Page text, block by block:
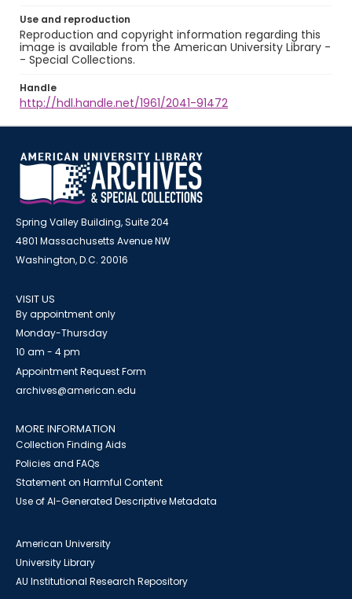
Use and reproduction
Reproduction and copyright information regarding this
image is available from the American University Library -
- Special Collections.
Handle
http://hdl.handle.net/1961/2041-91472
Spring Valley Building, Suite 204
4801 Massachusetts Avenue NW
Washington, D.C. 20016
VISIT US
By appointment only
Monday-Thursday
10 am - 4 pm
Appointment Request Form
archives@american.edu
MORE INFORMATION
Collection Finding Aids
Policies and FAQs
Statement on Harmful Content
Use of AI-Generated Descriptive Metadata
American University
University Library
AU Institutional Research Repository